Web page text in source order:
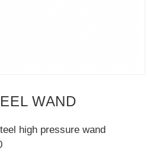
WAND
high pressure wand